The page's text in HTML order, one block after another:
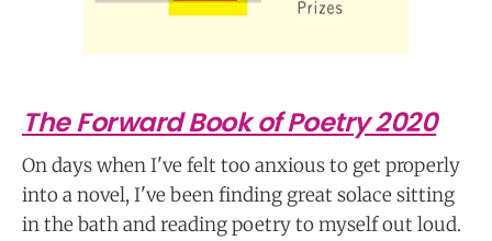
The Forward Book of Poetry 2020
On days when I've felt too anxious to get properly
into a novel, I've been finding great solace sitting
in the bath and reading poetry to myself out loud.